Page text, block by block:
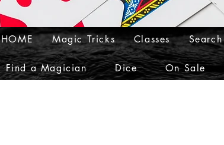
HOME Magic Tricks Classes Search
Find a Magician Dice On Sale